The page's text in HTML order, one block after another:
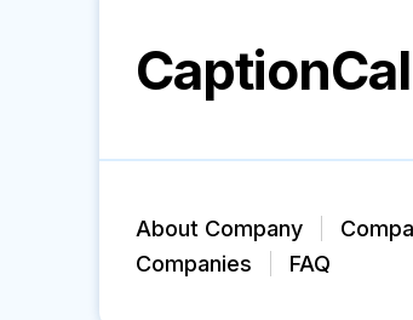
About Company
Companies
FAQ